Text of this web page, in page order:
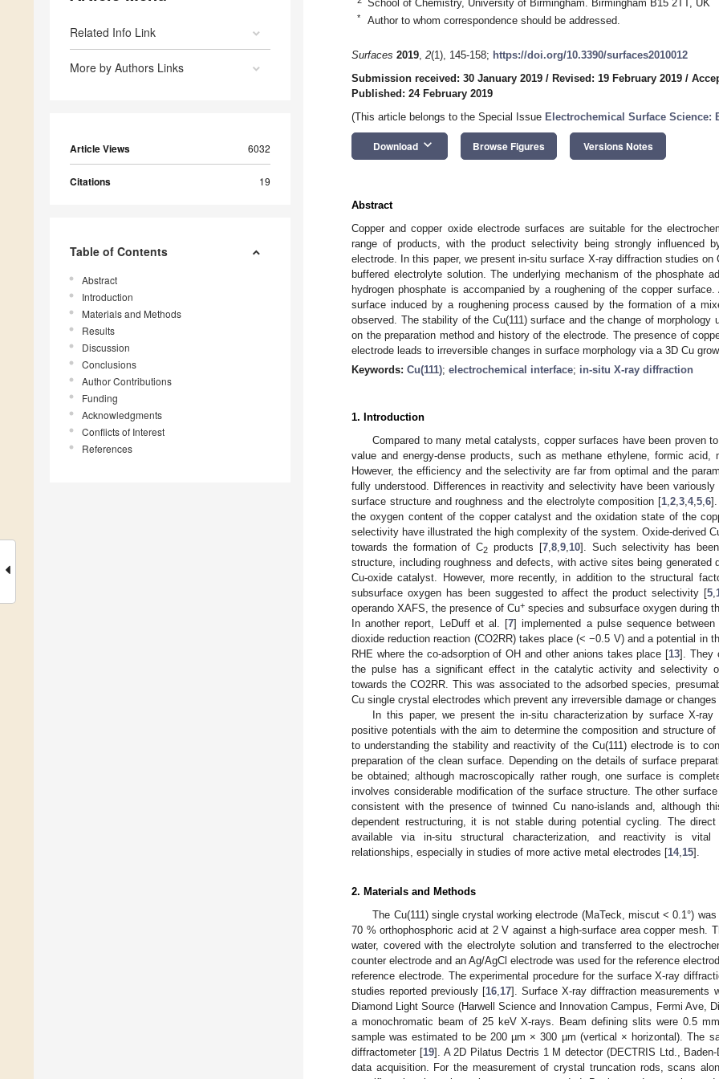
Related Info Link
More by Authors Links
Article Views 6032
Citations 19
Table of Contents
Abstract
Introduction
Materials and Methods
Results
Discussion
Conclusions
Author Contributions
Funding
Acknowledgments
Conflicts of Interest
References
School of Chemistry, University of Birmingham. Birmingham B15 2TT, UK
* Author to whom correspondence should be addressed.
Surfaces 2019, 2(1), 145-158; https://doi.org/10.3390/surfaces2010012
Submission received: 30 January 2019 / Revised: 19 February 2019 /
Published: 24 February 2019
(This article belongs to the Special Issue Electrochemical Surface Science:
Download keyboard_arrow_down Browse Figures Versions Notes
Abstract
Copper and copper oxide electrode surfaces are suitable for the
range of products, with the product selectivity being strongly influenced
electrode. In this paper, we present in-situ surface X-ray diffraction studies on
buffered electrolyte solution. The underlying mechanism of the phosphate
hydrogen phosphate is accompanied by a roughening of the copper
surface induced by a roughening process caused by the formation of a
observed. The stability of the Cu(111) surface and the change of morphology
on the preparation method and history of the electrode. The presence of
electrode leads to irreversible changes in surface morphology via a 3D Cu
Keywords: Cu(111); electrochemical interface; in-situ X-ray diffraction
1. Introduction
Compared to many metal catalysts, copper surfaces have been proven
value and energy-dense products, such as methane ethylene, formic acid,
However, the efficiency and the selectivity are far from optimal and the
fully understood. Differences in reactivity and selectivity have been
surface structure and roughness and the electrolyte composition [1 2 3 4, 5 6].
the oxygen content of the copper catalyst and the oxidation state of the
selectivity have illustrated the high complexity of the system. Oxide-derived
towards the formation of C2 products [7, 8, 9, 10]. Such selectivity has
structure, including roughness and defects, with active sites being generated
Cu-oxide catalyst. However, more recently, in addition to the structural
subsurface oxygen has been suggested to affect the product selectivity [5
operando XAFS, the presence of Cu+ species and subsurface oxygen during
In another report, LeDuff et al. [7] implemented a pulse sequence
dioxide reduction reaction (CO2RR) takes place (< −0.5 V) and a potential in
RHE where the co-adsorption of OH and other anions takes place [13]. They
the pulse has a significant effect in the catalytic activity and selectivity
towards the CO2RR. This was associated to the adsorbed species,
Cu single crystal electrodes which prevent any irreversible damage or
In this paper, we present the in-situ characterization by surface X-
positive potentials with the aim to determine the composition and structure
to understanding the stability and reactivity of the Cu(111) electrode is to
preparation of the clean surface. Depending on the details of surface
be obtained; although macroscopically rather rough, one surface is
involves considerable modification of the surface structure. The other
consistent with the presence of twinned Cu nano-islands and, although
dependent restructuring, it is not stable during potential cycling. The
available via in-situ structural characterization, and reactivity is vital
relationships, especially in studies of more active metal electrodes [14, 15].
2. Materials and Methods
The Cu(111) single crystal working electrode (MaTeck, miscut < 0.1°)
70 % orthophosphoric acid at 2 V against a high-surface area copper mesh.
water, covered with the electrolyte solution and transferred to the
counter electrode and an Ag/AgCl electrode was used for the reference
reference electrode. The experimental procedure for the surface X-ray
studies reported previously [16 17]. Surface X-ray diffraction measurements
Diamond Light Source (Harwell Science and Innovation Campus, Fermi Ave,
a monochromatic beam of 25 keV X-rays. Beam defining slits were 0.5
sample was estimated to be 200 µm × 300 µm (vertical × horizontal). The
diffractometer [19]. A 2D Pilatus Dectris 1 M detector (DECTRIS Ltd.,
data acquisition. For the measurement of crystal truncation rods, scans